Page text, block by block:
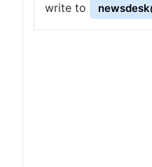
write to